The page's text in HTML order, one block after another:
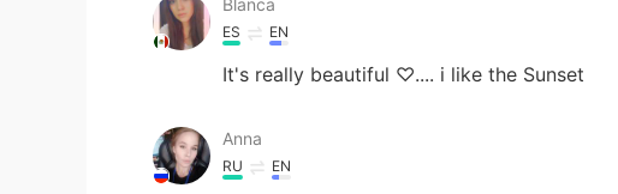
ES EN
It's really beautiful ♡.... i like the Sunset
Anna
RU EN